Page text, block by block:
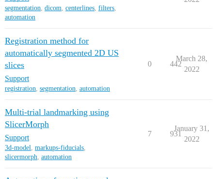
segmentation, dicom, centerlines, filters,
automation
Registration method for
automatically segmented 2D US
slices
Support
registration, segmentation, automation
0 442
March 28,
2022
Multi-trial landmarking using
SlicerMorph
Support
3d-model, markups-fiducials,
slicermorph, automation
7 931
January 31,
2022